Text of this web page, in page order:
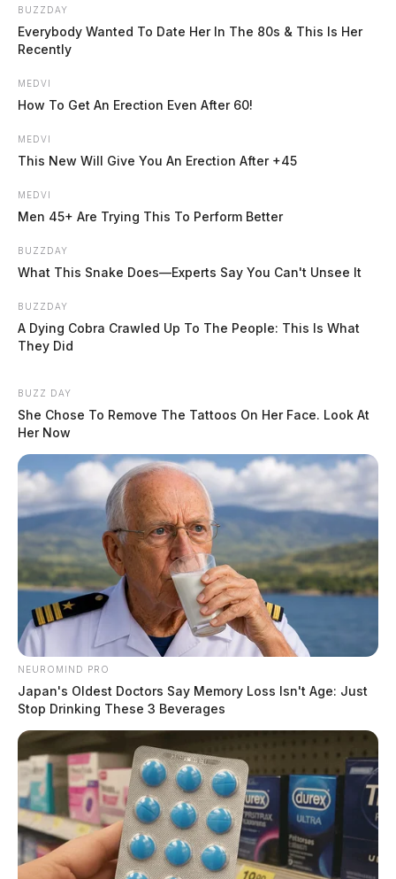
today. The river at Piketon is expected to crest late
Tuesday at just under 20 feet, also within the minor
flood stage range.
Flash flooding was reported throughout the region
Saturday and Sunday as heavy rains moved through the
area.
Residents are reminded not to attempt to cross water-
covered roadways. Officials warn that even a small
amount of fast-moving water can push a vehicle off the
READ MORE
BUZZDAY
Everybody Wanted To Date Her In The 80s & This Is Her
Recently
MEDVI
How To Get An Erection Even After 60!
MEDVI
This New Will Give You An Erection After +45
MEDVI
Men 45+ Are Trying This To Perform Better
BUZZDAY
What This Snake Does—Experts Say You Can't Unsee It
BUZZDAY
A Dying Cobra Crawled Up To The People: This Is What
They Did
BUZZ DAY
She Chose To Remove The Tattoos On Her Face. Look At
Her Now
NEUROMIND PRO
Japan's Oldest Doctors Say Memory Loss Isn't Age: Just
Stop Drinking These 3 Beverages